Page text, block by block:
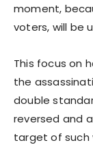
moment,
voters, will be
This focus on
the
double
reversed and
target of such